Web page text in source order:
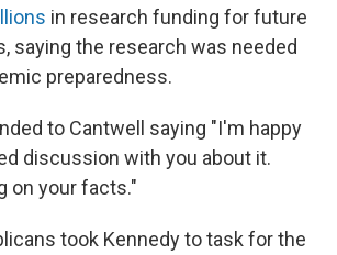
in research funding for future
saying the research was needed
preparedness.
to Cantwell saying "I'm happy
discussion with you about it.
on your facts."
took Kennedy to task for the